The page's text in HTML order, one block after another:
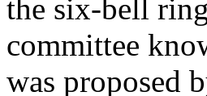
the six-bell
committee
was proposed